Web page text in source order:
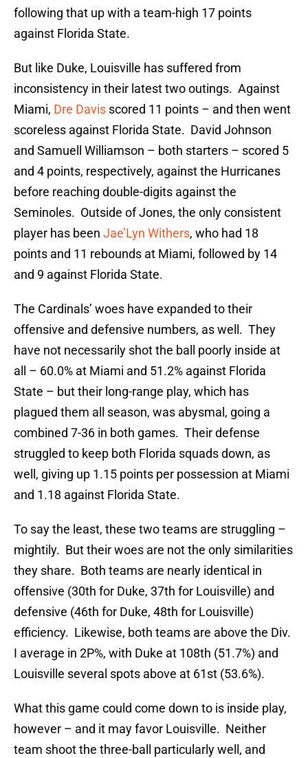
following that up with a team-high 17 points
against Florida State.
But like Duke, Louisville has suffered from
inconsistency in their latest two outings. Against
Miami, Dre Davis scored 11 points – and then went
scoreless against Florida State. David Johnson
and Samuell Williamson – both starters – scored 5
and 4 points, respectively, against the Hurricanes
before reaching double-digits against the
Seminoles. Outside of Jones, the only consistent
player has been Jae’Lyn Withers, who had 18
points and 11 rebounds at Miami, followed by 14
and 9 against Florida State.
The Cardinals’ woes have expanded to their
offensive and defensive numbers, as well. They
have not necessarily shot the ball poorly inside at
all – 60.0% at Miami and 51.2% against Florida
State – but their long-range play, which has
plagued them all season, was abysmal, going a
combined 7-36 in both games. Their defense
struggled to keep both Florida squads down, as
well, giving up 1.15 points per possession at Miami
and 1.18 against Florida State.
To say the least, these two teams are struggling –
mightily. But their woes are not the only similarities
they share. Both teams are nearly identical in
offensive (30th for Duke, 37th for Louisville) and
defensive (46th for Duke, 48th for Louisville)
efficiency. Likewise, both teams are above the Div.
I average in 2P%, with Duke at 108th (51.7%) and
Louisville several spots above at 61st (53.6%).
What this game could come down to is inside play,
however – and it may favor Louisville. Neither
team shoot the three-ball particularly well, and